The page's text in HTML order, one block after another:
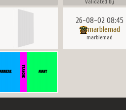
Validated by
26-08-02 08:45
marblemad
marblemad